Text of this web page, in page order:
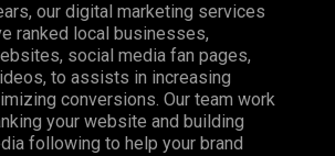
our digital marketing services
ranked local businesses,
social media fan pages,
to assists in increasing
conversions. Our team work
your website and building
following to help your brand